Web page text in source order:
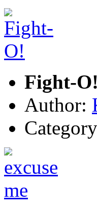
Fight-O!
Author: